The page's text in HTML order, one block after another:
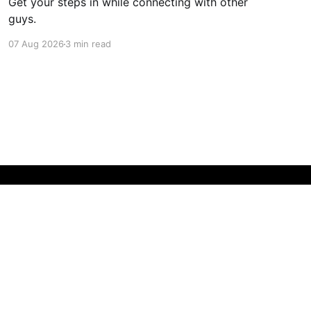
guys.
07 Aug 20263 min read